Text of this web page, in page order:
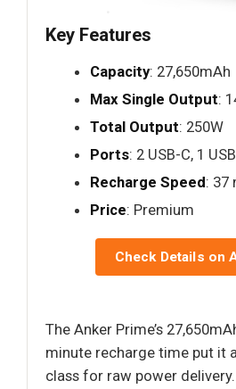
Key Features
Capacity: 27,650mAh
Max Single Output:
Total Output: 250W
Ports: 2 USB-C, 1
Recharge Speed: 37
Price: Premium
Check Details on
The Anker Prime’s
minute recharge time put it
class for raw power